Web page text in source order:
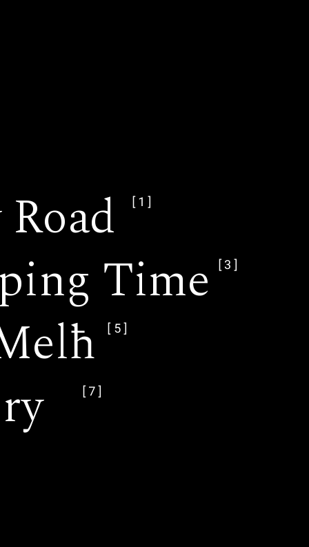
Time
[1]
[3]
[5]
[7]